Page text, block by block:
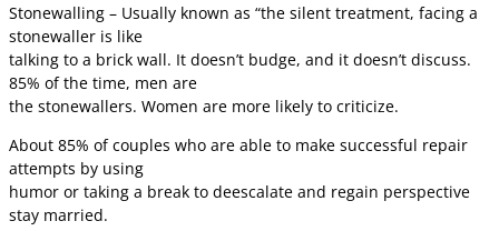
Stonewalling – Usually known as “the silent treatment, facing a
stonewaller is like
talking to a brick wall. It doesn’t budge, and it doesn’t discuss.
85% of the time, men are
the stonewallers. Women are more likely to criticize.
About 85% of couples who are able to make successful repair
attempts by using
humor or taking a break to deescalate and regain perspective
stay married.